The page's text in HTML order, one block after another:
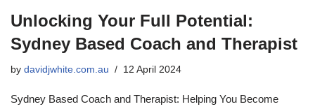
Unlocking Your Full Potential:
Sydney Based Coach and Therapist
by davidjwhite.com.au 12 April 2024
Sydney Based Coach and Therapist: Helping You Become